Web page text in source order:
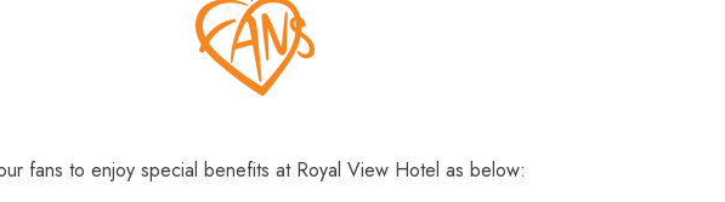
fans to enjoy special benefits at Royal View Hotel as below: